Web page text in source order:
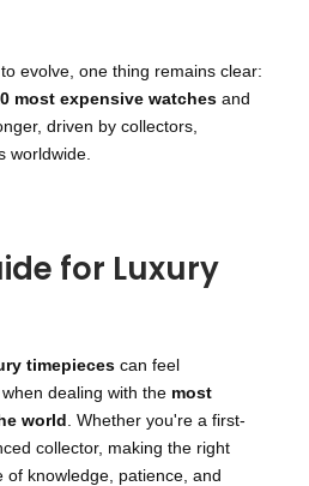
evolve, one thing remains clear:
most expensive watches and
driven by collectors,
worldwide.
for Luxury
timepieces can feel
dealing with the most
world . Whether you're a first-
collector, making the right
of knowledge, patience, and